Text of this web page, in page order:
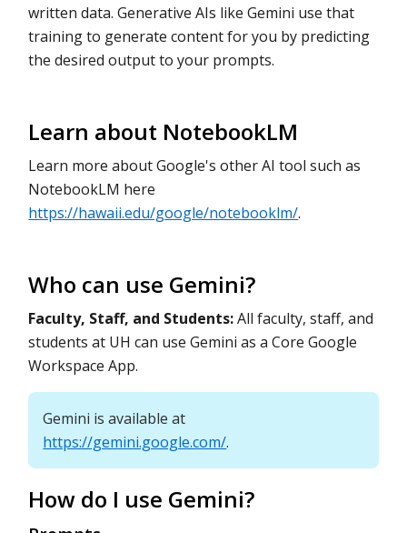
written data. Generative AIs like Gemini use that
training to generate content for you by predicting
the desired output to your prompts.
Learn about NotebookLM
Learn more about Google's other AI tool such as
NotebookLM here
https://hawaii.edu/google/notebooklm/.
Who can use Gemini?
Faculty, Staff, and Students:All faculty, staff, and
students at UH can use Gemini as a Core Google
Workspace App.
Gemini is available at
https://gemini.google.com/.
How do I use Gemini?